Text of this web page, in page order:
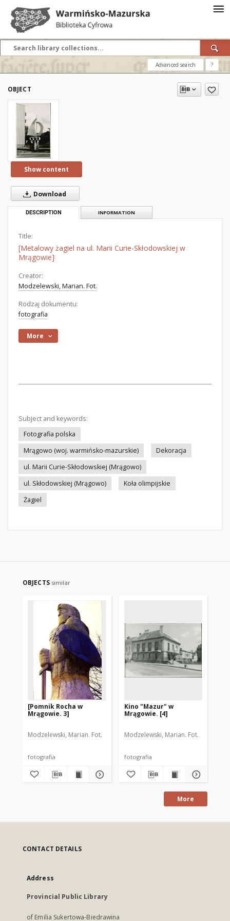
Advanced search ?
OBJECT
Show content
Download
DESCRIPTION INFORMATION
Title:
[Metalowy żagiel na ul. Marii Curie-Skłodowskiej w
Mrągowie]
Creator:
Modzelewski, Marian. Fot.
Rodzaj dokumentu:
fotografia
More
Subject and keywords:
Fotografia polska
Mrągowo (woj. warmińsko-mazurskie)
Dekoracja
ul. Marii Curie-Skłodowskiej (Mrągowo)
ul. Skłodowskiej (Mrągowo)
Koła olimpijskie
Żagiel
OBJECTS similar
[Pomnik Rocha w
Mrągowie. 3]
Modzelewski, Marian. Fot.
fotografia
Kino "Mazur" w
Mrągowie. [4]
Modzelewski, Marian. Fot.
fotografia
More
CONTACT DETAILS
Address
Provincial Public Library
of Emilia Sukertowa-Biedrawina